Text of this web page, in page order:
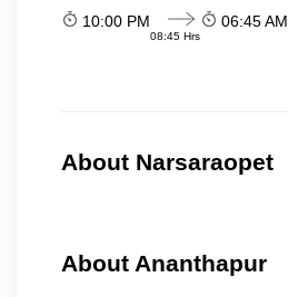
10:00 PM
08:45 Hrs
06:45 AM
About Narsaraopet
About Ananthapur